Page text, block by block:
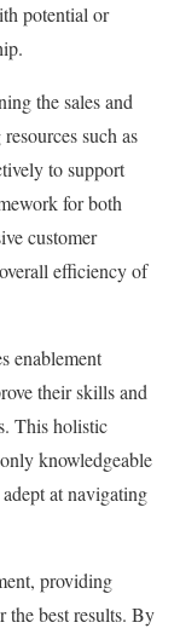
potential or
the sales and
such as
to support
for both
customer
efficiency of
enablement
their skills and
This holistic
knowledgeable
at navigating
providing
the best results. By